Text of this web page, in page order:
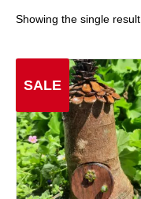
Showing the single result
Sale!
SALE